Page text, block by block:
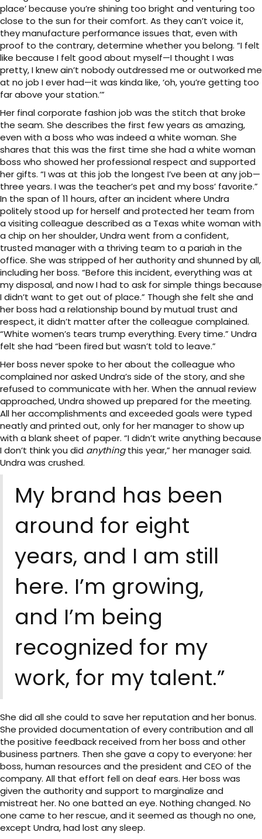
place’ because you’re shining too bright and venturing too
close to the sun for their comfort. As they can’t voice it,
they manufacture performance issues that, even with
proof to the contrary, determine whether you belong. “I felt
like because I felt good about myself—I thought I was
pretty, I knew ain’t nobody outdressed me or outworked me
at no job I ever had—it was kinda like, ‘oh, you’re getting too
far above your station.’”
Her final corporate fashion job was the stitch that broke
the seam. She describes the first few years as amazing,
even with a boss who was indeed a white woman. She
shares that this was the first time she had a white woman
boss who showed her professional respect and supported
her gifts. “I was at this job the longest I’ve been at any job—
three years. I was the teacher’s pet and my boss’ favorite.”
In the span of 11 hours, after an incident where Undra
politely stood up for herself and protected her team from
a visiting colleague described as a Texas white woman with
a chip on her shoulder, Undra went from a confident,
trusted manager with a thriving team to a pariah in the
office. She was stripped of her authority and shunned by all,
including her boss. “Before this incident, everything was at
my disposal, and now I had to ask for simple things because
I didn’t want to get out of place.” Though she felt she and
her boss had a relationship bound by mutual trust and
respect, it didn’t matter after the colleague complained.
“White women’s tears trump everything. Every time.” Undra
felt she had “been fired but wasn’t told to leave.”
Her boss never spoke to her about the colleague who
complained nor asked Undra’s side of the story, and she
refused to communicate with her. When the annual review
approached, Undra showed up prepared for the meeting.
All her accomplishments and exceeded goals were typed
neatly and printed out, only for her manager to show up
with a blank sheet of paper. “I didn’t write anything because
I don’t think you did anythingthis year,” her manager said.
Undra was crushed.
My brand has been
around for eight
years, and I am still
here. I’m growing,
and I’m being
recognized for my
work, for my talent.”
She did all she could to save her reputation and her bonus.
She provided documentation of every contribution and all
the positive feedback received from her boss and other
business partners. Then she gave a copy to everyone: her
boss, human resources and the president and CEO of the
company. All that effort fell on deaf ears. Her boss was
given the authority and support to marginalize and
mistreat her. No one batted an eye. Nothing changed. No
one came to her rescue, and it seemed as though no one,
except Undra, had lost any sleep.